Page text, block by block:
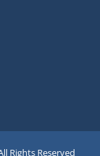
Rights Reserved